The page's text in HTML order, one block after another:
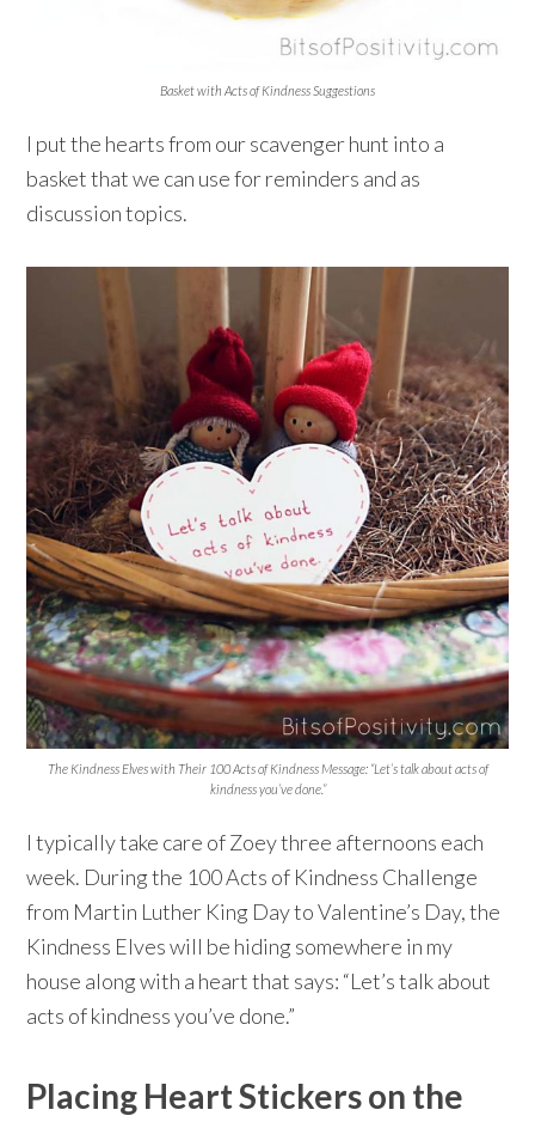
Basket with Acts of Kindness Suggestions
I put the hearts from our scavenger hunt into a
basket that we can use for reminders and as
discussion topics.
The Kindness Elves with Their 100 Acts of Kindness Message: “Let’s talk about acts of
kindness you’ve done.”
I typically take care of Zoey three afternoons each
week. During the 100 Acts of Kindness Challenge
from Martin Luther King Day to Valentine’s Day, the
Kindness Elves will be hiding somewhere in my
house along with a heart that says: “Let’s talk about
acts of kindness you’ve done.”
Placing Heart Stickers on the